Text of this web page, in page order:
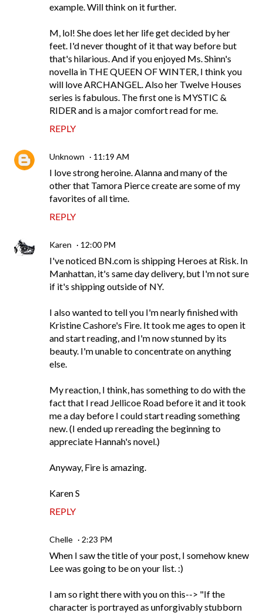
example. Will think on it further.
M, lol! She does let her life get decided by her
feet. I'd never thought of it that way before but
that's hilarious. And if you enjoyed Ms. Shinn's
novella in THE QUEEN OF WINTER, I think you
will love ARCHANGEL. Also her Twelve Houses
series is fabulous. The first one is MYSTIC &
RIDER and is a major comfort read for me.
REPLY
Unknown 11:19 AM
I love strong heroine. Alanna and many of the
other that Tamora Pierce create are some of my
favorites of all time.
REPLY
Karen 12:00 PM
I've noticed BN.com is shipping Heroes at Risk. In
Manhattan, it's same day delivery, but I'm not sure
if it's shipping outside of NY.
I also wanted to tell you I'm nearly finished with
Kristine Cashore's Fire. It took me ages to open it
and start reading, and I'm now stunned by its
beauty. I'm unable to concentrate on anything
else.
My reaction, I think, has something to do with the
fact that I read Jellicoe Road before it and it took
me a day before I could start reading something
new. (I ended up rereading the beginning to
appreciate Hannah's novel.)
Anyway, Fire is amazing.
Karen S
REPLY
Chelle 2:23 PM
When I saw the title of your post, I somehow knew
Lee was going to be on your list. :)
I am so right there with you on this--> "If the
character is portrayed as unforgivably stubborn